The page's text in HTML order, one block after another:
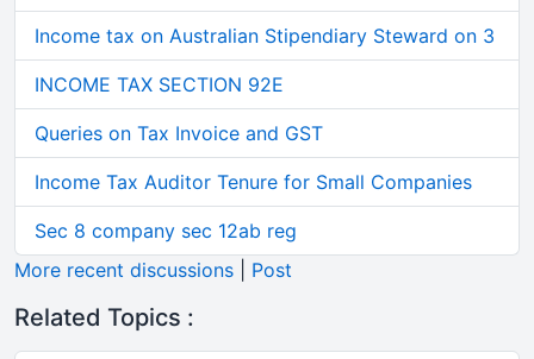
Income tax on Australian Stipendiary Steward on 3
INCOME TAX SECTION 92E
Queries on Tax Invoice and GST
Income Tax Auditor Tenure for Small Companies
Sec 8 company sec 12ab reg
More recent discussions
Post
Related Topics :